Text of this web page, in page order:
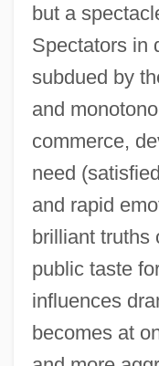
but a
Spectators in
subdued by
and
commerce,
need
and rapid
brilliant truths
public taste
influences
becomes at